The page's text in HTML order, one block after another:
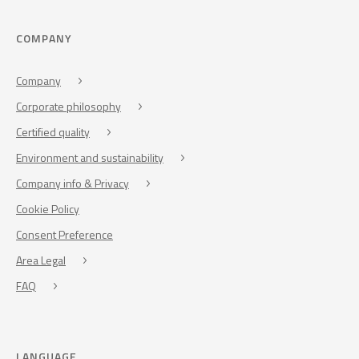
COMPANY
Company
Corporate philosophy
Certified quality
Environment and sustainability
Company info & Privacy
Cookie Policy
Consent Preference
Area Legal
FAQ